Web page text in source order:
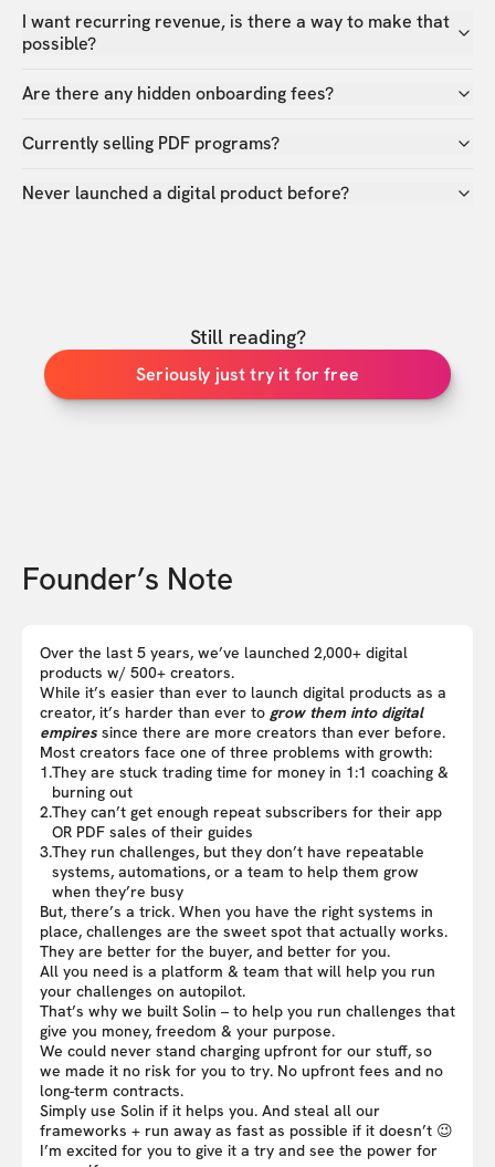
I want recurring revenue, is there a way to make that
possible?
Are there any hidden onboarding fees?
Currently selling PDF programs?
Never launched a digital product before?
Still reading?
Seriously just try it for free
Founder’s Note
Over the last 5 years, we’ve launched 2,000+ digital
products w/ 500+ creators.
While it’s easier than ever to launch digital products as a
creator, it’s harder than ever to grow them into digital
empires since there are more creators than ever before.
Most creators face one of three problems with growth:
1.They are stuck trading time for money in 1:1 coaching &
burning out
2.They can’t get enough repeat subscribers for their app
OR PDF sales of their guides
3.They run challenges, but they don’t have repeatable
systems, automations, or a team to help them grow
when they’re busy
But, there’s a trick. When you have the right systems in
place, challenges are the sweet spot that actually works.
They are better for the buyer, and better for you.
All you need is a platform & team that will help you run
your challenges on autopilot.
That’s why we built Solin – to help you run challenges that
give you money, freedom & your purpose.
We could never stand charging upfront for our stuff, so
we made it no risk for you to try. No upfront fees and no
long-term contracts.
Simply use Solin if it helps you. And steal all our
frameworks + run away as fast as possible if it doesn’t 😉
I’m excited for you to give it a try and see the power for